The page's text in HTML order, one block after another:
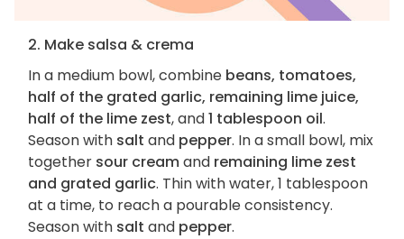
2. Make salsa & crema
In a medium bowl, combine beans, tomatoes,
half of the grated garlic, remaining lime juice,
half of the lime zest, and1 tablespoon oil.
Season with salt and pepper. In a small bowl, mix
together sour creamand remaining lime zest
and grated garlic. Thin with water, 1 tablespoon
at a time, to reach a pourable consistency.
Season with salt and pepper.